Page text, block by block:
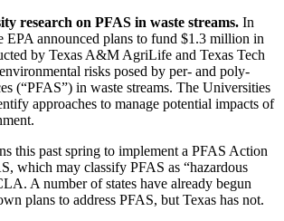
research on PFAS in waste streams. In
EPA announced plans to fund $1.3 million in
by Texas A&M AgriLife and Texas Tech
risks posed by per- and poly-
(“PFAS”) in waste streams. The Universities
approaches to manage potential impacts of
this past spring to implement a PFAS Action
which may classify PFAS as “hazardous
A number of states have already begun
plans to address PFAS, but Texas has not.